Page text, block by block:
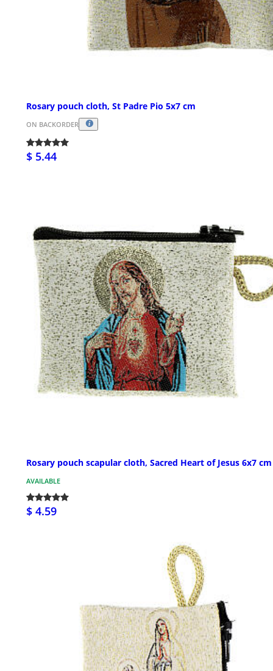
Rosary pouch cloth, St Padre Pio 5x7 cm
ON BACKORDER
$ 5.44
Rosary pouch scapular cloth, Sacred Heart of Jesus 6x7 cm
AVAILABLE
$ 4.59